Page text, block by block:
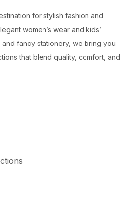
for stylish fashion and
women’s wear and kids’
fancy stationery, we bring you
that blend quality, comfort, and